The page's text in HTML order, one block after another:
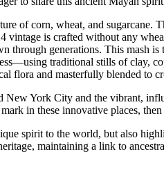
of corn, wheat, and
is crafted without any
through generations. This
traditional stills of clay,
flora and masterfully blended to
York City and the vibrant,
in these innovative places,
spirit to the world, but also
maintaining a link to